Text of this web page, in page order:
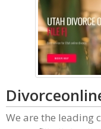
We are the leading